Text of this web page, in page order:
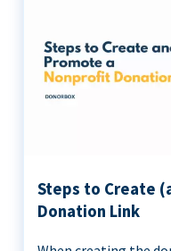
Steps to Create
Donation Link